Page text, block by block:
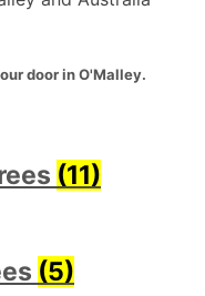
door in O'Malley.
(11)
(5)